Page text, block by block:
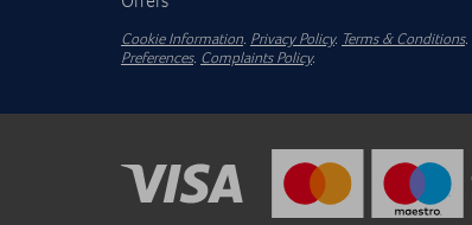
Cookie Information Privacy Policy. Terms & Conditions.
Preferences. Complaints Policy.